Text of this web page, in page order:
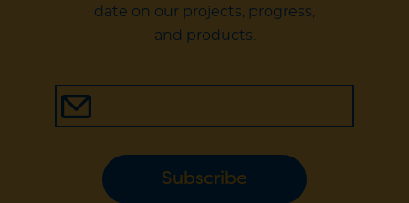
date on our projects, progress,
and products.
Subscribe